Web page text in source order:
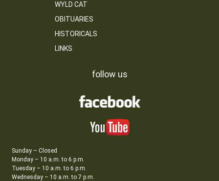
WYLD CAT
OBITUARIES
HISTORICALS
LINKS
follow us
Sunday – Closed
Monday – 10 a.m. to 6 p.m.
Tuesday – 10 a.m. to 6 p.m.
Wednesday – 10 a.m. to 7 p.m.